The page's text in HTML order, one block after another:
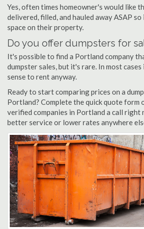
Yes, often times homeowner's would like
delivered, filled, and hauled away ASAP
space on their property.
Do you offer dumpsters for
It's possible to find a Portland company
dumpster sales, but it's rare. In most
sense to rent anyway.
Ready to start comparing prices on a
Portland? Complete the quick quote form
verified companies in Portland a call right
better service or lower rates anywhere